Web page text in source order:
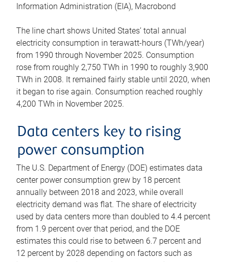
Information Administration (EIA), Macrobond
The line chart shows United States’ total annual
electricity consumption in terawatt-hours (TWh/year)
from 1990 through November 2025. Consumption
rose from roughly 2,750 TWh in 1990 to roughly 3,900
TWh in 2008. It remained fairly stable until 2020, when
it began to rise again. Consumption reached roughly
4,200 TWh in November 2025.
Data centers key to rising
power consumption
The U.S. Department of Energy (DOE) estimates data
center power consumption grew by 18 percent
annually between 2018 and 2023, while overall
electricity demand was flat. The share of electricity
used by data centers more than doubled to 4.4 percent
from 1.9 percent over that period, and the DOE
estimates this could rise to between 6.7 percent and
12 percent by 2028 depending on factors such as